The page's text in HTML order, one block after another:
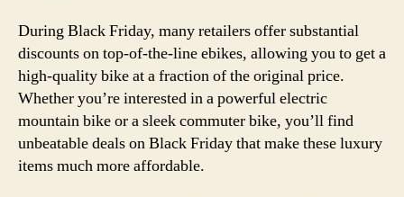
During Black Friday, many retailers offer substantial
discounts on top-of-the-line ebikes, allowing you to get a
high-quality bike at a fraction of the original price.
Whether you’re interested in a powerful electric
mountain bike or a sleek commuter bike, you’ll find
unbeatable deals on Black Friday that make these luxury
items much more affordable.